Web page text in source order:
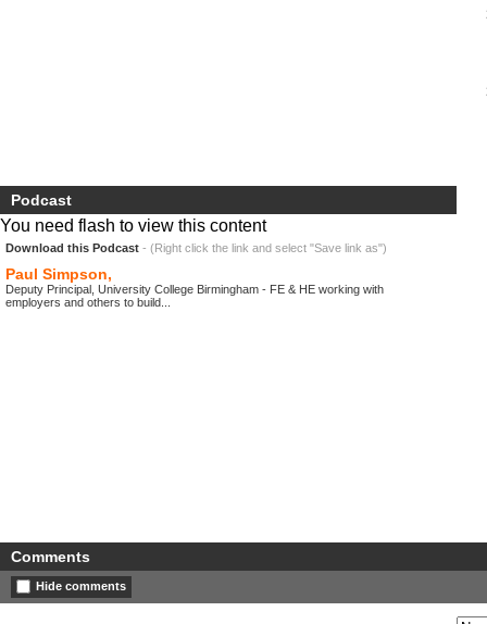
Podcast
You need flash to view this content
Download this Podcast - (Right click the link and select "Save link as")
Paul Simpson,
Deputy Principal, University College Birmingham - FE & HE working with
employers and others to build...
Comments
Hide comments